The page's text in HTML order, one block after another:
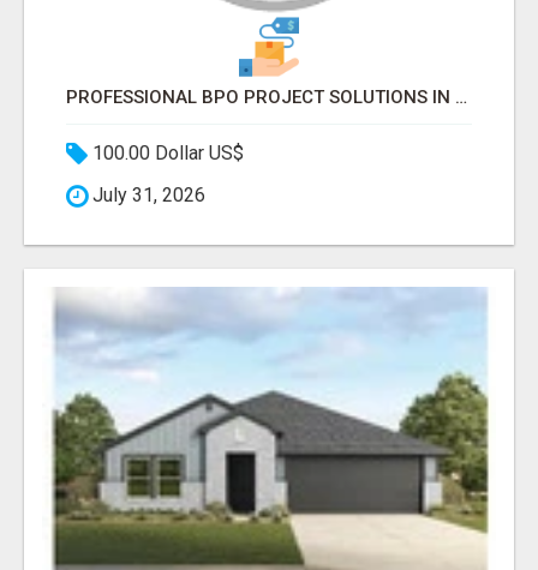
PROFESSIONAL BPO PROJECT SOLUTIONS IN DELHI NCR NOIDA
100.00 Dollar US$
July 31, 2026